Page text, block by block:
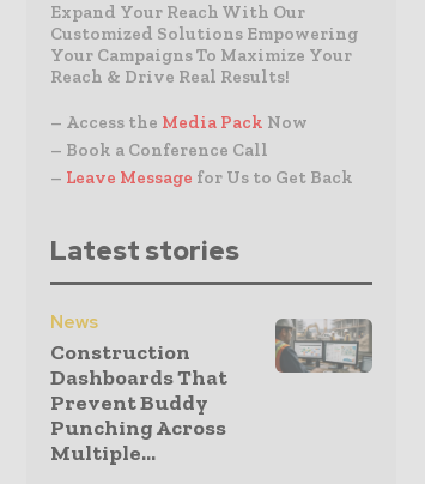
Expand Your Reach With Our
Customized Solutions Empowering
Your Campaigns To Maximize Your
Reach & Drive Real Results!
– Access the Media Pack Now
– Book a Conference Call
– Leave Message for Us to Get Back
Latest stories
News
Construction
Dashboards That
Prevent Buddy
Punching Across
Multiple...